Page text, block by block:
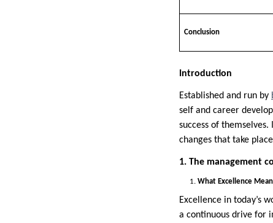
Conclusion
Introduction
Established and run by
self and career
success of
changes that take
1. The management
What Excellence
Excellence in today’s
a continuous drive for